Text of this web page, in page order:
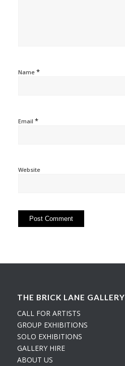
Name *
Email *
Website
THE BRICK LANE GALLERY
CALL FOR ARTISTS
GROUP EXHIBITIONS
SOLO EXHIBITIONS
GALLERY HIRE
ABOUT US